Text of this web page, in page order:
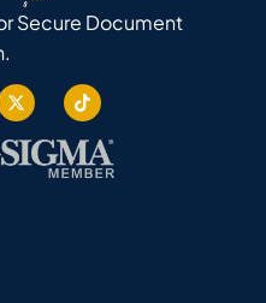
Secure Document